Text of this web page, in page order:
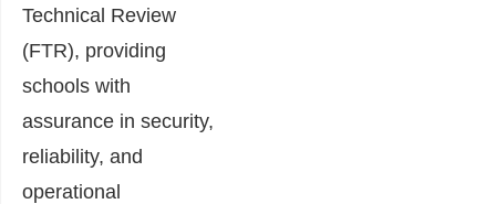
Technical Review
(FTR), providing
schools with
assurance in security,
reliability, and
operational